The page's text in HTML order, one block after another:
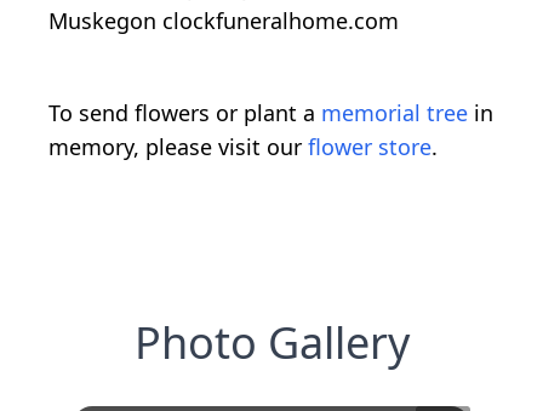
Muskegon clockfuneralhome.com
To send flowers or plant a memorial tree in
memory, please visit our flower store.
Photo Gallery